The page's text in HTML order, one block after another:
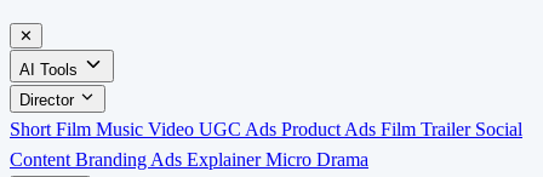
✕
AI Tools
Director
Short Film Music Video UGC Ads Product Ads Film Trailer Social
Content Branding Ads ExplainerMicro Drama